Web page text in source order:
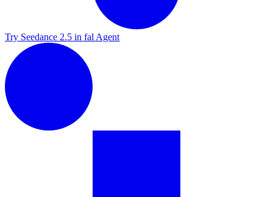
Try Seedance 2.5 in fal Agent